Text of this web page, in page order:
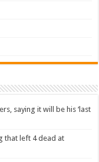
saying it will be his ‘last
that left 4 dead at